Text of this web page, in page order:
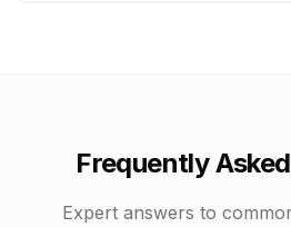
Frequently
Expert answers to